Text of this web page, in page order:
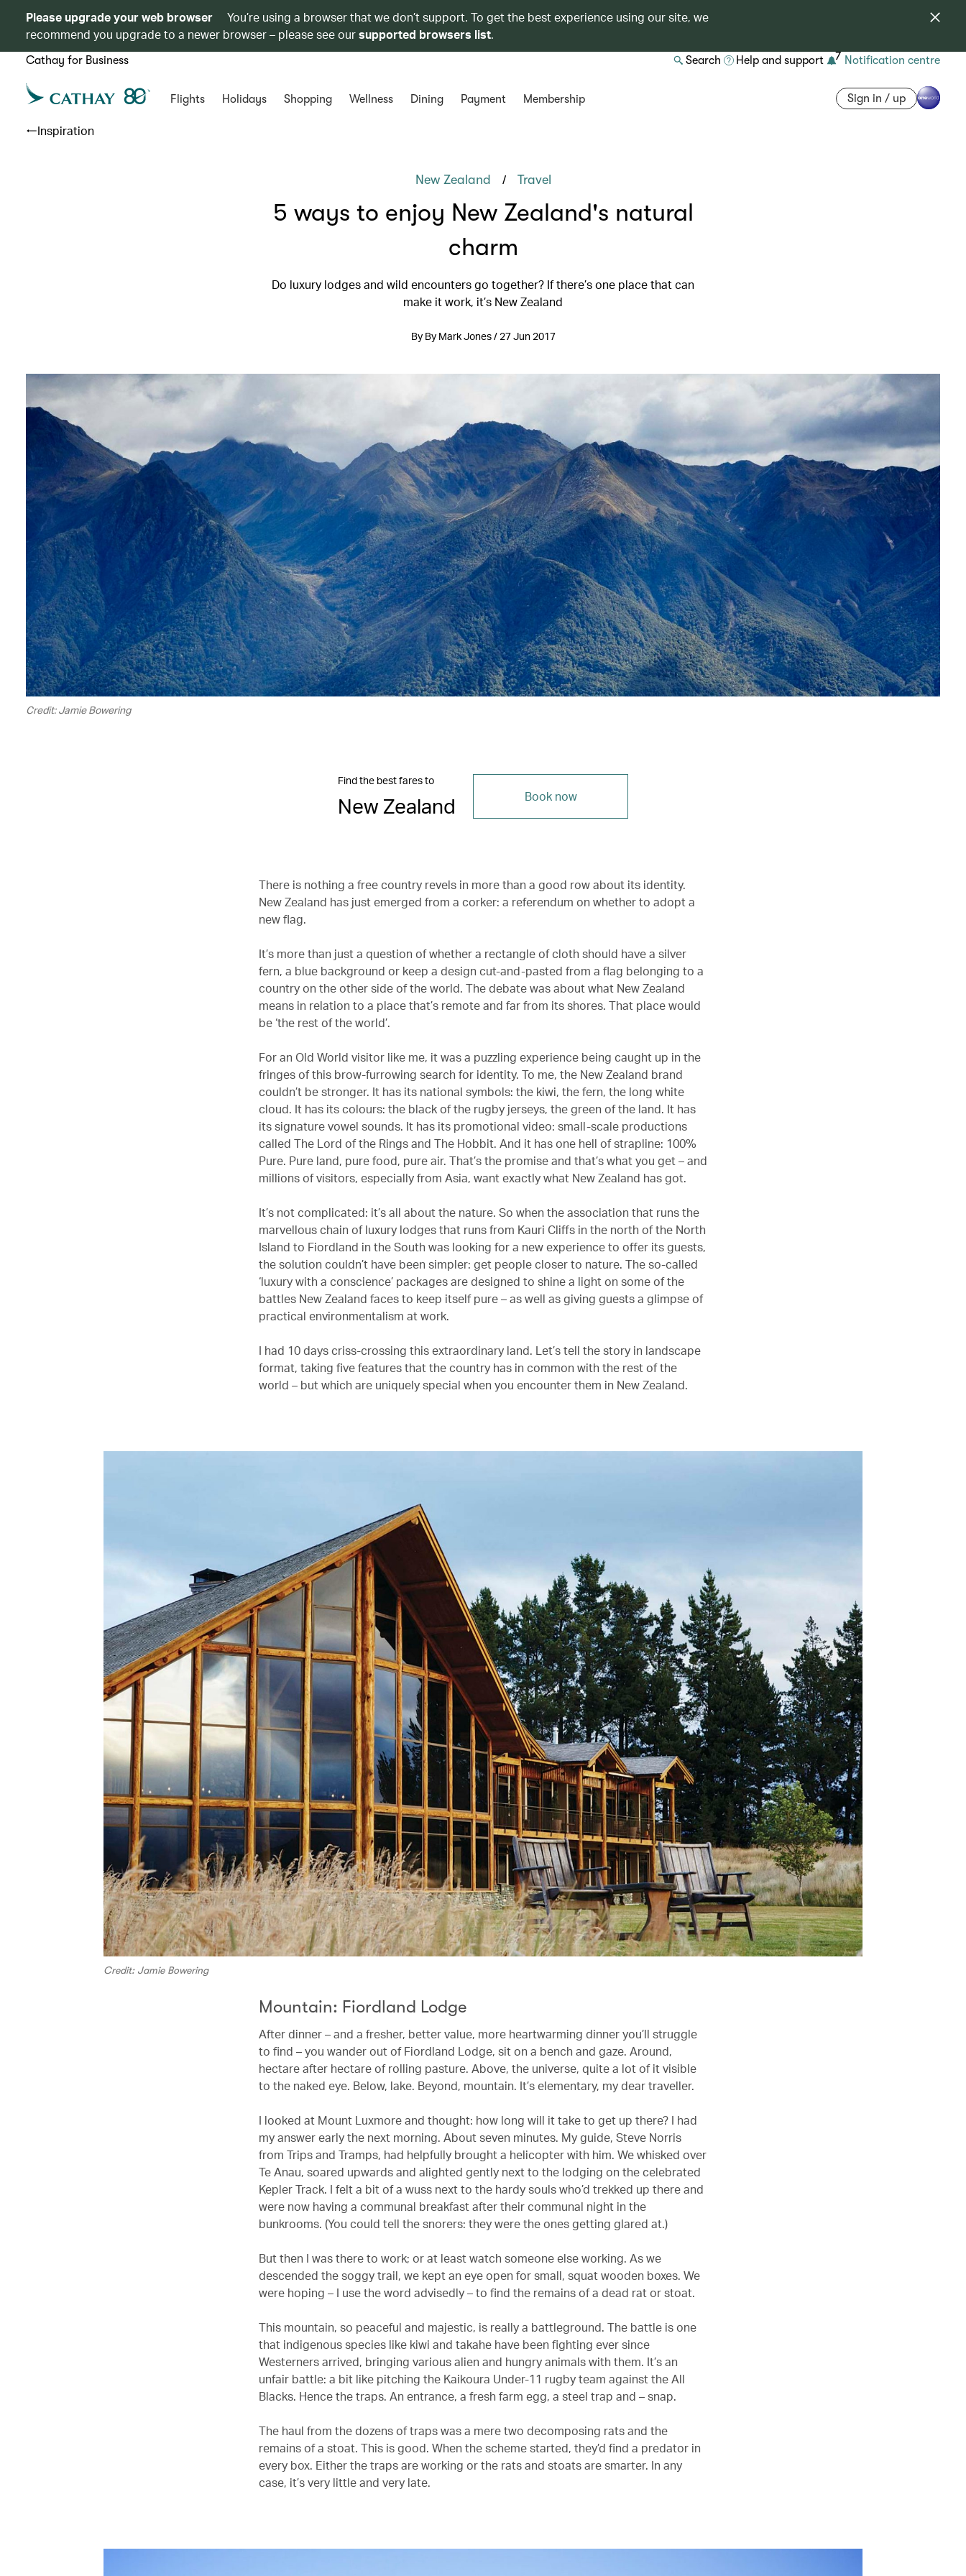
Please upgrade your web browser
You’re using a browser that we don’t support. To get the best experience using our site, we
recommend you upgrade to a newer browser – please see oursupported browsers list.
Cathay for Business Search Help and support 7 Notification centre
Flights Holidays Shopping Wellness Dining Payment Membership Sign in / up
Inspiration
New Zealand / Travel
5 ways to enjoy New Zealand's natural
charm
Do luxury lodges and wild encounters go together? If there’s one place that can
make it work, it’s New Zealand
By By Mark Jones / 27 Jun 2017
Credit: Jamie Bowering
Find the best fares to
New Zealand Book now
There is nothing a free country revels in more than a good row about its identity.
New Zealand has just emerged from a corker: a referendum on whether to adopt a
new flag.
It’s more than just a question of whether a rectangle of cloth should have a silver
fern, a blue background or keep a design cut-and-pasted from a flag belonging to a
country on the other side of the world. The debate was about what New Zealand
means in relation to a place that’s remote and far from its shores. That place would
be ‘the rest of the world’.
For an Old World visitor like me, it was a puzzling experience being caught up in the
fringes of this brow-furrowing search for identity. To me, the New Zealand brand
couldn’t be stronger. It has its national symbols: the kiwi, the fern, the long white
cloud. It has its colours: the black of the rugby jerseys, the green of the land. It has
its signature vowel sounds. It has its promotional video: small-scale productions
called The Lord of the Rings and The Hobbit. And it has one hell of strapline: 100%
Pure. Pure land, pure food, pure air. That’s the promise and that’s what you get – and
millions of visitors, especially from Asia, want exactly what New Zealand has got.
It’s not complicated: it’s all about the nature. So when the association that runs the
marvellous chain of luxury lodges that runs from Kauri Cliffs in the north of the North
Island to Fiordland in the South was looking for a new experience to offer its guests,
the solution couldn’t have been simpler: get people closer to nature. The so-called
‘luxury with a conscience’ packages are designed to shine a light on some of the
battles New Zealand faces to keep itself pure – as well as giving guests a glimpse of
practical environmentalism at work.
I had 10 days criss-crossing this extraordinary land. Let’s tell the story in landscape
format, taking five features that the country has in common with the rest of the
world – but which are uniquely special when you encounter them in New Zealand.
Credit: Jamie Bowering
Mountain: Fiordland Lodge
After dinner – and a fresher, better value, more heartwarming dinner you’ll struggle
to find – you wander out of Fiordland Lodge, sit on a bench and gaze. Around,
hectare after hectare of rolling pasture. Above, the universe, quite a lot of it visible
to the naked eye. Below, lake. Beyond, mountain. It’s elementary, my dear traveller.
I looked at Mount Luxmore and thought: how long will it take to get up there? I had
my answer early the next morning. About seven minutes. My guide, Steve Norris
from Trips and Tramps, had helpfully brought a helicopter with him. We whisked over
Te Anau, soared upwards and alighted gently next to the lodging on the celebrated
Kepler Track. I felt a bit of a wuss next to the hardy souls who’d trekked up there and
were now having a communal breakfast after their communal night in the
bunkrooms. (You could tell the snorers: they were the ones getting glared at.)
But then I was there to work; or at least watch someone else working. As we
descended the soggy trail, we kept an eye open for small, squat wooden boxes. We
were hoping – I use the word advisedly – to find the remains of a dead rat or stoat.
This mountain, so peaceful and majestic, is really a battleground. The battle is one
that indigenous species like kiwi and takahe have been fighting ever since
Westerners arrived, bringing various alien and hungry animals with them. It’s an
unfair battle: a bit like pitching the Kaikoura Under-11 rugby team against the All
Blacks. Hence the traps. An entrance, a fresh farm egg, a steel trap and – snap.
The haul from the dozens of traps was a mere two decomposing rats and the
remains of a stoat. This is good. When the scheme started, they’d find a predator in
every box. Either the traps are working or the rats and stoats are smarter. In any
case, it’s very little and very late.